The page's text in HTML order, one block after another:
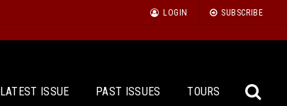
LOGIN SUBSCRIBE
LATEST ISSUE PAST ISSUES TOURS